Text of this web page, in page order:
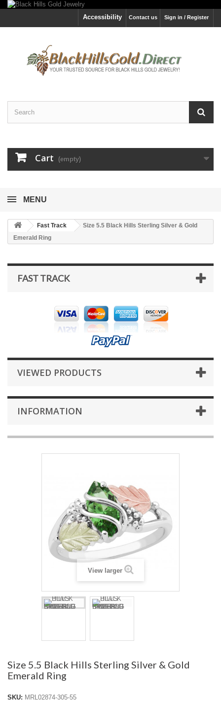
Sign in / Register
Contact us
Accessibility
Cart (empty)
MENU
Fast Track
Size 5.5 Black Hills Sterling Silver & Gold
Emerald Ring
FAST TRACK
VIEWED PRODUCTS
INFORMATION
View larger
Size 5.5 Black Hills Sterling Silver & Gold
Emerald Ring
SKU: MRL02874-305-55